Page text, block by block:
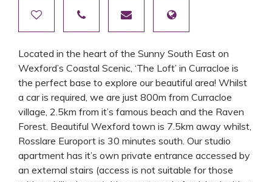
Located in the heart of the Sunny South East on
Wexford’s Coastal Scenic, ‘The Loft’ in Curracloe is
the perfect base to explore our beautiful area! Whilst
a car is required, we are just 800m from Curracloe
village, 2.5km from it’s famous beach and the Raven
Forest. Beautiful Wexford town is 7.5km away whilst,
Rosslare Europort is 30 minutes south. Our studio
apartment has it’s own private entrance accessed by
an external stairs (access is not suitable for those